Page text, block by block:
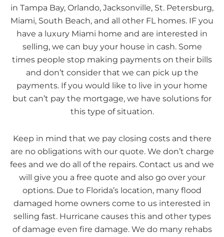
in Tampa Bay, Orlando, Jacksonville, St. Petersburg,
Miami, South Beach, and all other FL homes. IF you
have a luxury Miami home and are interested in
selling, we can buy your house in cash. Some
times people stop making payments on their bills
and don’t consider that we can pick up the
payments. If you would like to live in your home
but can’t pay the mortgage, we have solutions for
this type of situation.
Keep in mind that we pay closing costs and there
are no obligations with our quote. We don’t charge
fees and we do all of the repairs. Contact us and we
will give you a free quote and also go over your
options. Due to Florida’s location, many flood
damaged home owners come to us interested in
selling fast. Hurricane causes this and other types
of damage even fire damage. We do many rehabs